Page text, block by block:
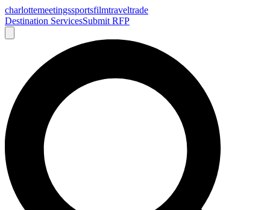
charlottemeetingssportsfilmtraveltrade
Destination ServicesSubmit RFP